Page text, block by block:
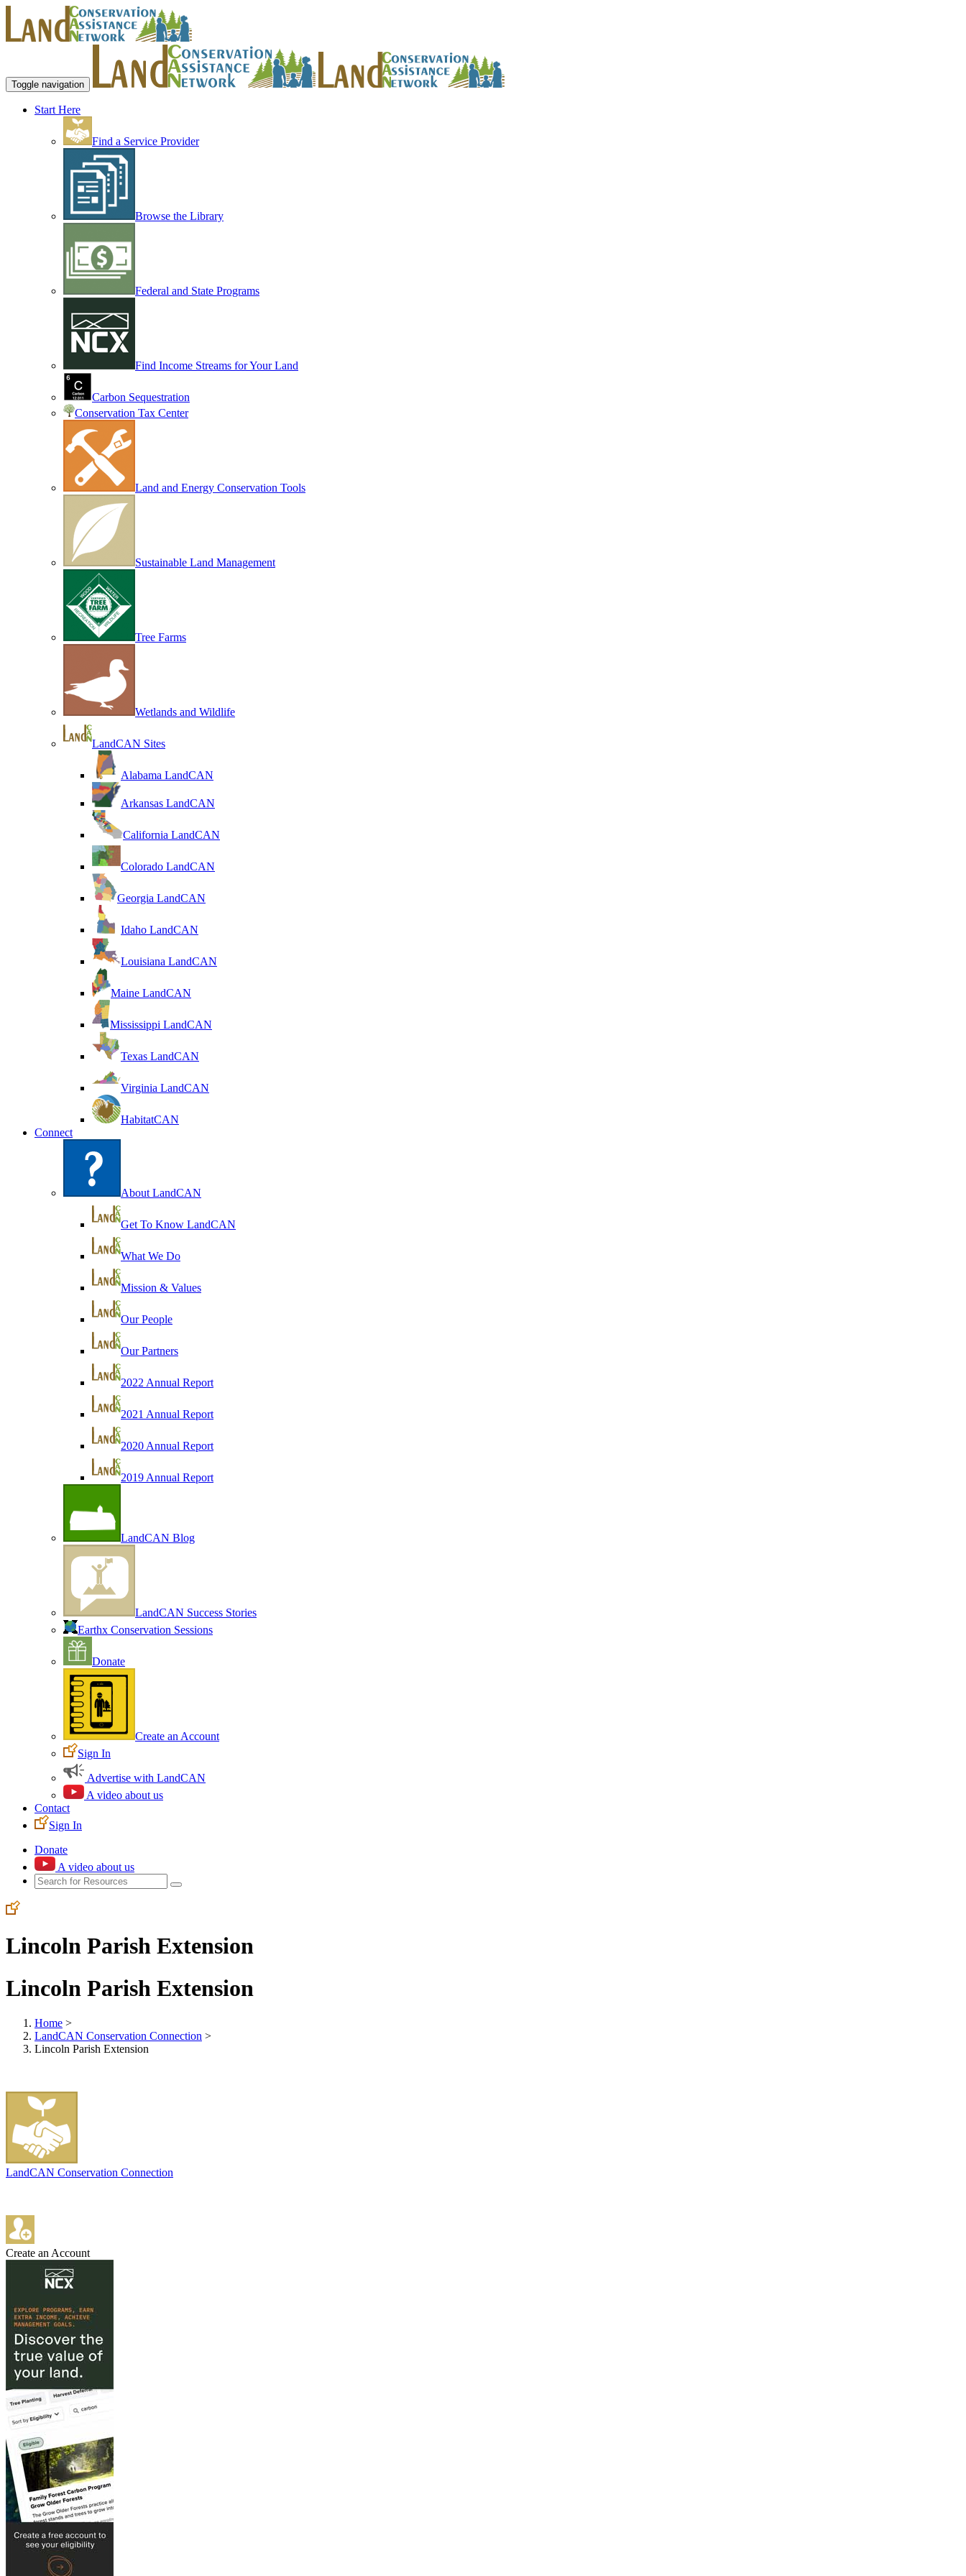
Toggle navigation
Start Here
Find a Service Provider
Browse the Library
Federal and State Programs
Find Income Streams for Your Land
Carbon Sequestration
Conservation Tax Center
Land and Energy Conservation Tools
Sustainable Land Management
Tree Farms
Wetlands and Wildlife
LandCAN Sites
Alabama LandCAN
Arkansas LandCAN
California LandCAN
Colorado LandCAN
Georgia LandCAN
Idaho LandCAN
Louisiana LandCAN
Maine LandCAN
Mississippi LandCAN
Texas LandCAN
Virginia LandCAN
HabitatCAN
Connect
About LandCAN
Get To Know LandCAN
What We Do
Mission & Values
Our People
Our Partners
2022 Annual Report
2021 Annual Report
2020 Annual Report
2019 Annual Report
LandCAN Blog
LandCAN Success Stories
Earthx Conservation Sessions
Donate
Create an Account
Sign In
Advertise with LandCAN
A video about us
Contact
Sign In
Donate
A video about us
Lincoln Parish Extension
Lincoln Parish Extension
Home >
LandCAN Conservation Connection >
Lincoln Parish Extension
LandCAN Conservation Connection
Create an Account